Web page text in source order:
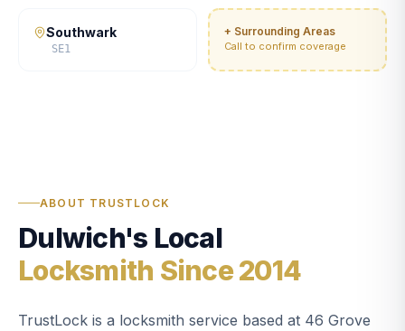
Southwark
SE1
+ Surrounding Areas
Call to confirm coverage
ABOUT TRUSTLOCK
Dulwich's Local
Locksmith Since 2014
TrustLock is a locksmith service based at 46 Grove